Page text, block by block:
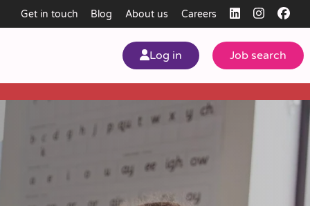
Get in touch Blog About us Careers
Log in Job search